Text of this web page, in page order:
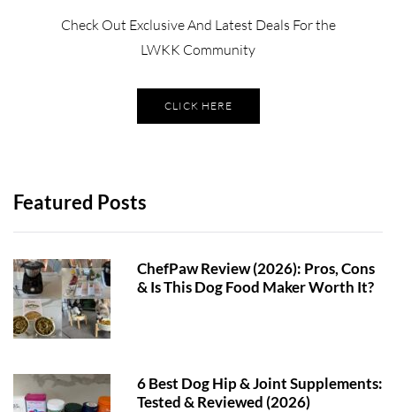
Check Out Exclusive And Latest Deals For the
LWKK Community
CLICK HERE
Featured Posts
ChefPaw Review (2026): Pros, Cons
& Is This Dog Food Maker Worth It?
6 Best Dog Hip & Joint Supplements:
Tested & Reviewed (2026)